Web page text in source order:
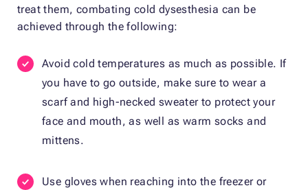
treat them, combating cold dysesthesia can be
achieved through the following:
Avoid cold temperatures as much as possible. If
you have to go outside, make sure to wear a
scarf and high-necked sweater to protect your
face and mouth, as well as warm socks and
mittens.
Use gloves when reaching into the freezer or